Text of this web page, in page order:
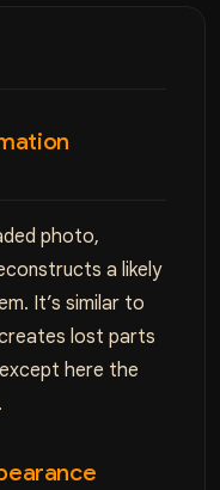
photo,
a likely
It’s similar to
lost parts
here the